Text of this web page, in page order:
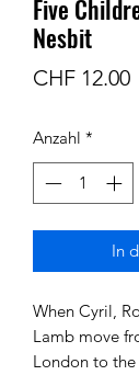
Five
Nesbit
CHF 12.00
Anzahl *
In
When Cyril,
Lamb move
London to